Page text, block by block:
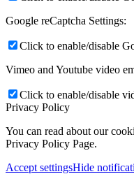
Google reCaptcha Settings:
Click to enable/disable
Vimeo and Youtube video
Click to enable/disable
Privacy Policy
You can read about our
Privacy Policy Page.
Accept settingsHide